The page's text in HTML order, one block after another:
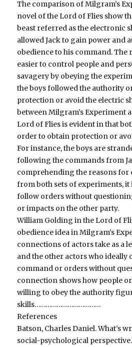
The comparison of Milgram’s
novel of the Lord of Flies show
beast referred as the electronic
allowed Jack to gain power and
obedience to his command. The
easier to control people and
savagery by obeying the
the boys followed the authority
protection or avoid the electric
between Milgram’s Experiment
Lord of Flies is evident in that
order to obtain protection or
For instance, the boys are
following the commands from
comprehending the reasons for
from both sets of experiments, it
follow orders without
or impacts on the other party.
William Golding in the Lord of
obedience idea in Milgram’s
connections of actors take as a
and the other actors who ideally
command or orders without
connection shows how people
willing to obey the authority
skills………………………………
References
Batson, Charles Daniel. What’s
social-psychological